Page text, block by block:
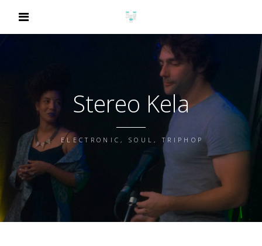
Stereo Kela
ELECTRONIC, SOUL, TRIPHOP